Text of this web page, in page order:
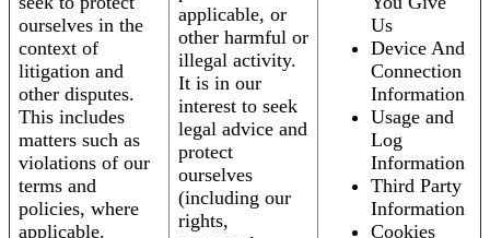
ourselves in the
context of
litigation and
other disputes.
This includes
matters such as
violations of our
terms and
policies, where
applicable.
applicable, or
other harmful or
illegal activity.
It is in our
interest to seek
legal advice and
protect
ourselves
(including our
rights,
Us
Device And
Connection
Information
Usage and
Log
Information
Third Party
Information
Cookies